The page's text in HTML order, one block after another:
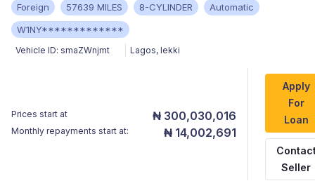
Foreign 57639 MILES 8-CYLINDER
Automatic
W1NY*************
Vehicle ID: smaZWnjmt Lagos, lekki
Prices start at ₦ 300,030,016
Monthly repayments start at: ₦ 14,002,691
Apply
For
Loan
Seller